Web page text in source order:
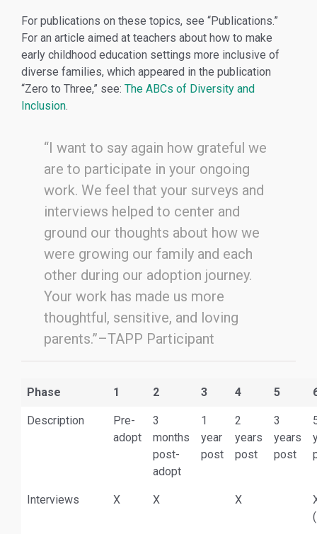
For publications on these topics, see “Publications.”
For an article aimed at teachers about how to make
early childhood education settings more inclusive of
diverse families, which appeared in the publication
“Zero to Three,” see: The ABCs of Diversity and
Inclusion.
“I want to say again how grateful we
are to participate in your ongoing
work. We feel that your surveys and
interviews helped to center and
ground our thoughts about how we
were growing our family and each
other during our adoption journey.
Your work has made us more
thoughtful, sensitive, and loving
parents.”–TAPP Participant
Phase 1 2 3 4 5
Description
Pre-
adopt
3
months
post-
adopt
1
year
post
2
years
post
3
years
post
Interviews X X X